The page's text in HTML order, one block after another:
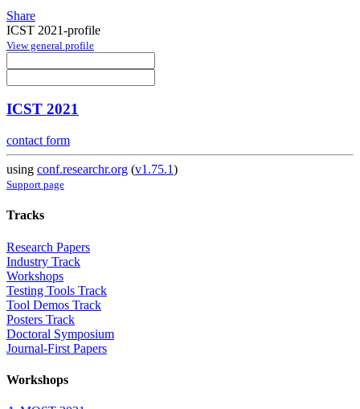
Share
ICST 2021-profile
View general profile
ICST 2021
contact form
using conf.researchr.org (v1.75.1)
Support page
Tracks
Research Papers
Industry Track
Workshops
Testing Tools Track
Tool Demos Track
Posters Track
Doctoral Symposium
Journal-First Papers
Workshops